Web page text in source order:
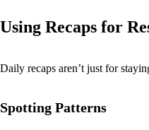
Using Recaps for
Daily recaps aren’t just for
Spotting Patterns